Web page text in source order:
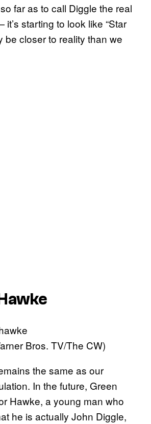
far as to call Diggle the real
starting to look like “Star
be closer to reality than we
Bros. TV/The CW)
the same as our
In the future, Green
Hawke, a young man who
he is actually John Diggle,